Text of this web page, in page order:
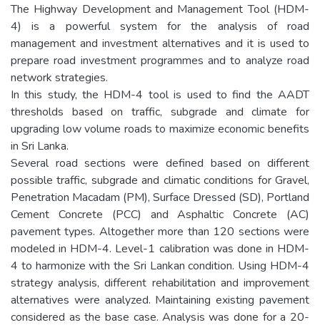
The Highway Development and Management Tool (HDM-
4) is a powerful system for the analysis of road
management and investment alternatives and it is used to
prepare road investment programmes and to analyze road
network strategies.
In this study, the HDM-4 tool is used to find the AADT
thresholds based on traffic, subgrade and climate for
upgrading low volume roads to maximize economic benefits
in Sri Lanka.
Several road sections were defined based on different
possible traffic, subgrade and climatic conditions for Gravel,
Penetration Macadam (PM), Surface Dressed (SD), Portland
Cement Concrete (PCC) and Asphaltic Concrete (AC)
pavement types. Altogether more than 120 sections were
modeled in HDM-4. Level-1 calibration was done in HDM-
4 to harmonize with the Sri Lankan condition. Using HDM-4
strategy analysis, different rehabilitation and improvement
alternatives were analyzed. Maintaining existing pavement
considered as the base case. Analysis was done for a 20-